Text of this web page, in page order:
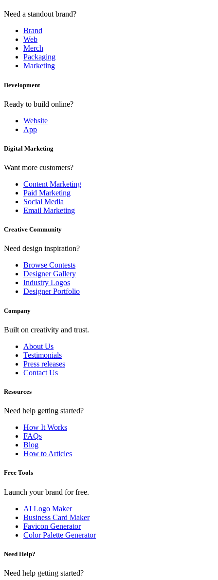
Need a standout brand?
Brand
Web
Merch
Packaging
Marketing
Development
Ready to build online?
Website
App
Digital Marketing
Want more customers?
Content Marketing
Paid Marketing
Social Media
Email Marketing
Creative Community
Need design inspiration?
Browse Contests
Designer Gallery
Industry Logos
Designer Portfolio
Company
Built on creativity and trust.
About Us
Testimonials
Press releases
Contact Us
Resources
Need help getting started?
How It Works
FAQs
Blog
How to Articles
Free Tools
Launch your brand for free.
AI Logo Maker
Business Card Maker
Favicon Generator
Color Palette Generator
Need Help?
Need help getting started?